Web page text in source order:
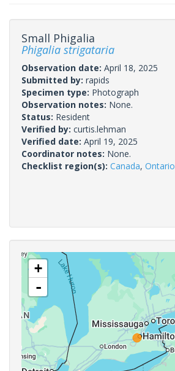
Small Phigalia
Phigalia strigataria
Observation date: April 18, 2025
Submitted by: rapids
Specimen type: Photograph
Observation notes: None.
Status: Resident
Verified by: curtis.lehman
Verified date: April 19, 2025
Coordinator notes: None.
Checklist region(s): Canada, Ontario
+
-